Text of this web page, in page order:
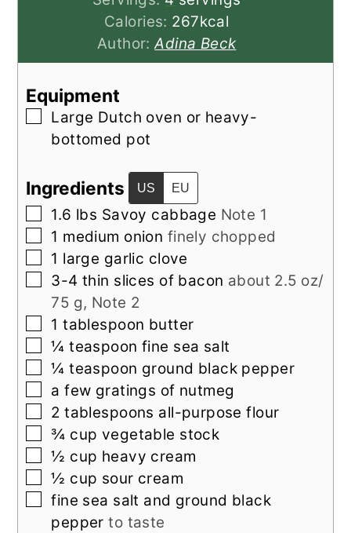
Calories: 267kcal
Author:Adina Beck
Equipment
▢
Large Dutch oven or heavy-
bottomed pot
Ingredients US EU
▢
1.6 lbs Savoy cabbage Note 1
▢
1 medium onion finely chopped
▢
1 large garlic clove
▢
3-4 thin slices of bacon about 2.5 oz/
75 g, Note 2
▢
1 tablespoon butter
▢
¼ teaspoon fine sea salt
▢
¼ teaspoon ground black pepper
▢
a few gratings of nutmeg
▢
2 tablespoons all-purpose flour
▢
¾ cup vegetable stock
▢
½ cup heavy cream
▢
½ cup sour cream
▢
fine sea salt and ground black
pepperto taste